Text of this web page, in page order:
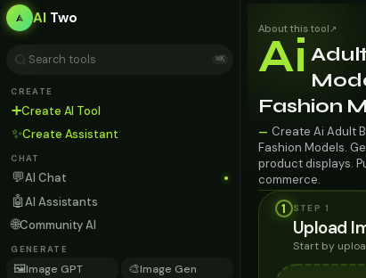
AI Two
⌘K
CREATE
➕Create AI Tool
✨Create Assistant
CHAT
💬AI Chat
🤖AI Assistants
🌐Community AI
GENERATE
🖼️Image GPT 🎨Image Gen
About this tool ↗
Ai
Fashion
— Create Ai Adult
Fashion Models.
product displays.
commerce.
1
STEP 1
Upload
Start by